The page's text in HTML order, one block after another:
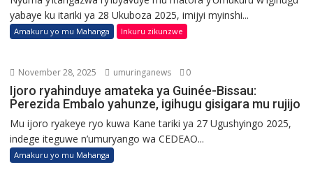
yabaye ku itariki ya 28 Ukuboza 2025, imijyi myinshi...
Amakuru yo mu Mahanga Inkuru zikunzwe
November 28, 2025 umuringanews 0
Ijoro ryahinduye amateka ya Guinée-Bissau:
Perezida Embalo yahunze, igihugu gisigara mu rujijo
Mu ijoro ryakeye ryo kuwa Kane tariki ya 27 Ugushyingo 2025,
indege iteguwe n’umuryango wa CEDEAO...
Amakuru yo mu Mahanga